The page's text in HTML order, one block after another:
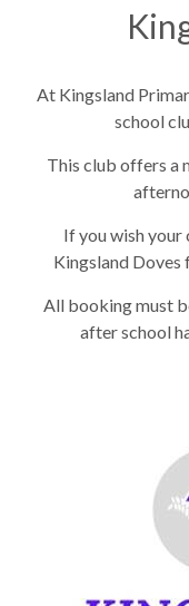
At Kingsland
school
This club offers a
If you wish your
Kingsland
All booking must
after school